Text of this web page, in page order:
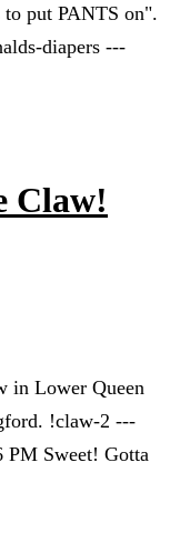
to put PANTS on".
diapers ---
Claw!
in Lower Queen
!claw-2 ---
PM Sweet! Gotta